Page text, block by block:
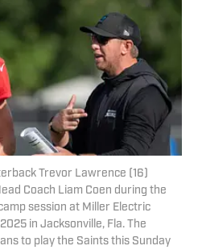
Trevor Lawrence (16)
Coach Liam Coen during the
session at Miller Electric
in Jacksonville, Fla. The
to play the Saints this Sunday